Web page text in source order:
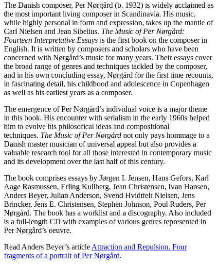
The Danish composer, Per Nørgård (b. 1932) is widely acclaimed as
the most important living composer in Scandinavia. His music,
while highly personal in form and expression, takes up the mantle of
Carl Nielsen and Jean Sibelius. The Music of Per Nørgård:
Fourteen Interpretative Essays is the first book on the composer in
English. It is written by composers and scholars who have been
concerned with Nørgård’s music for many years. Their essays cover
the broad range of genres and techniques tackled by the composer,
and in his own concluding essay, Nørgård for the first time recounts,
in fascinating detail, his childhood and adolescence in Copenhagen
as well as his earliest years as a composer.
The emergence of Per Nørgård’s individual voice is a major theme
in this book. His encounter with serialism in the early 1960s helped
him to evolve his philosofical ideas and compositional
techniques. The Music of Per Nørgård not only pays hommage to a
Danish master musician of universal appeal but also provides a
valuable research tool for all those interested in contemporary music
and its development over the last half of this century.
The book comprises essays by Jørgen I. Jensen, Hans Gefors, Karl
Aage Rasmussen, Erling Kullberg, Jean Christensen, Ivan Hansen,
Anders Beyer, Julian Anderson, Svend Hvidtfelt Nielsen, Jens
Brincker, Jens E. Christensen, Stephen Johnson, Poul Ruders, Per
Nørgård. The book has a worklist and a discography. Also included
is a full-length CD with examples of various genres represented in
Per Nørgård’s oeuvre.
Read Anders Beyer’s article Attraction and Repulsion. Four
fragments of a portrait of Per Nørgård.